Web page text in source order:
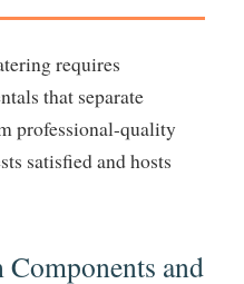
requires
that separate
professional-quality
satisfied and hosts
and